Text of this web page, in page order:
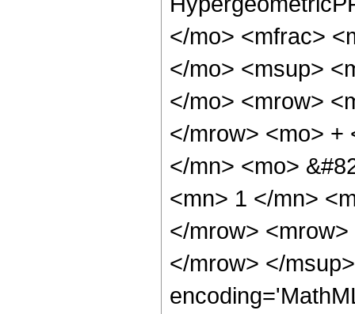
</mo> <mfrac>
</mo> <msup>
</mo> <mrow>
</mrow> <mo> +
</mn> <mo>
<mn> 1 </mn>
</mrow>
</mrow> </